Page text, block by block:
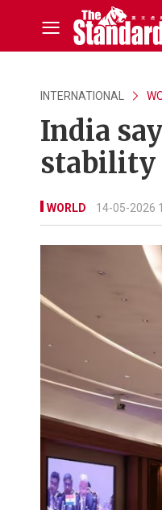
INTERNATIONAL
India
stability
WORLD 14-05-2026